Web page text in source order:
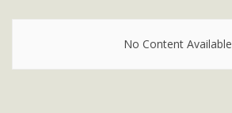
No Content Available